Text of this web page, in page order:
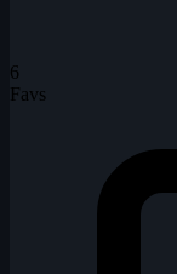
6
Favs